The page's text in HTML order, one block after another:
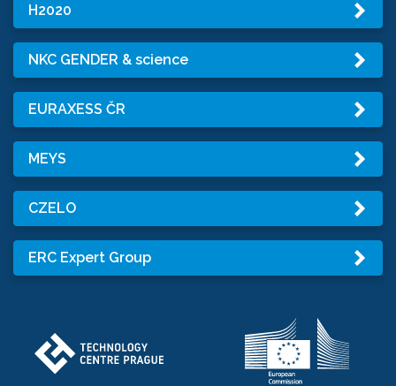
H2020
NKC GENDER & science
EURAXESS ČR
MEYS
CZELO
ERC Expert Group